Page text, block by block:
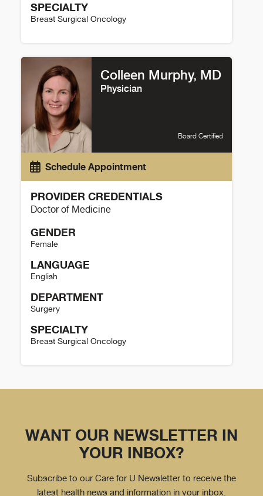
SPECIALTY
Breast Surgical Oncology
Colleen Murphy, MD
Physician
Board Certified
Schedule Appointment
PROVIDER CREDENTIALS
Doctor of Medicine
GENDER
Female
LANGUAGE
English
DEPARTMENT
Surgery
SPECIALTY
Breast Surgical Oncology
WANT OUR NEWSLETTER IN
YOUR INBOX?
Subscribe to our Care for U Newsletter to receive the
latest health news and information in your inbox.